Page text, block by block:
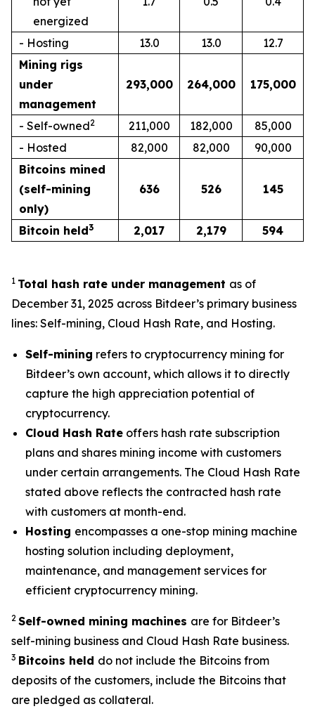
energized
- Hosting 13.0 13.0
12.7
Mining rigs
under
management
293,000 264,000 175,000
- Self-owned2 211,000 182,000
85,000
- Hosted
82,000 82,000
90,000
Bitcoins mined
(self-mining
only)
636 526 145
Bitcoin held3 2,017 2,179 594
1 Total hash rate under management as of
December 31, 2025 across Bitdeer’s primary business
lines: Self-mining, Cloud Hash Rate, and Hosting.
Self-mining refers to cryptocurrency mining for
Bitdeer’s own account, which allows it to directly
capture the high appreciation potential of
cryptocurrency.
Cloud Hash Rate offers hash rate subscription
plans and shares mining income with customers
under certain arrangements. The Cloud Hash Rate
stated above reflects the contracted hash rate
with customers at month-end.
Hosting encompasses a one-stop mining machine
hosting solution including deployment,
maintenance, and management services for
efficient cryptocurrency mining.
2 Self-owned mining machines are for Bitdeer’s
self-mining business and Cloud Hash Rate business.
3 Bitcoins held do not include the Bitcoins from
deposits of the customers, include the Bitcoins that
are pledged as collateral.